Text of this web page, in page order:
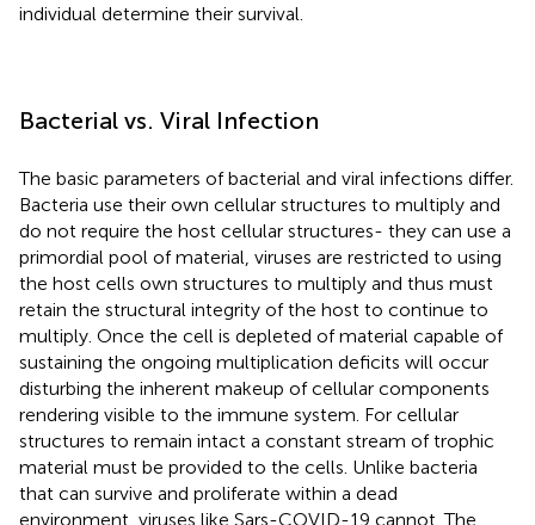
individual determine their survival.
Bacterial vs. Viral Infection
The basic parameters of bacterial and viral infections differ.
Bacteria use their own cellular structures to multiply and
do not require the host cellular structures- they can use a
primordial pool of material, viruses are restricted to using
the host cells own structures to multiply and thus must
retain the structural integrity of the host to continue to
multiply. Once the cell is depleted of material capable of
sustaining the ongoing multiplication deficits will occur
disturbing the inherent makeup of cellular components
rendering visible to the immune system. For cellular
structures to remain intact a constant stream of trophic
material must be provided to the cells. Unlike bacteria
that can survive and proliferate within a dead
environment, viruses like Sars-COVID-19 cannot. The